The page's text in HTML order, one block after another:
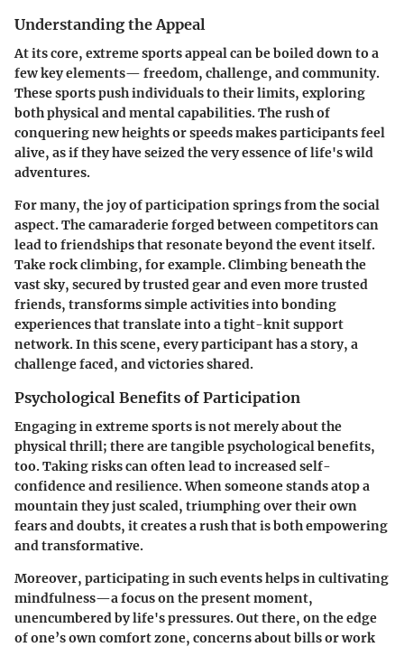
Understanding the Appeal
At its core, extreme sports appeal can be boiled down to a
few key elements— freedom, challenge, andcommunity.
These sports push individuals to their limits, exploring
both physical and mental capabilities. The rush of
conquering new heights or speeds makes participants feel
alive, as if they have seized the very essence of life's wild
adventures.
For many, the joy of participation springs from the social
aspect. The camaraderie forged between competitors can
lead to friendships that resonate beyond the event itself.
Take rock climbing, for example. Climbing beneath the
vast sky, secured by trusted gear and even more trusted
friends, transforms simple activities into bonding
experiences that translate into a tight-knit support
network. In this scene, every participant has a story, a
challenge faced, and victories shared.
Psychological Benefits of Participation
Engaging in extreme sports is not merely about the
physical thrill; there are tangible psychological benefits,
too.Taking riskscan often lead to increased self-
confidence and resilience. When someone stands atop a
mountain they just scaled, triumphing over their own
fears and doubts, it creates a rush that is both empowering
and transformative.
Moreover, participating in such events helps in cultivating
mindfulness—a focus on the present moment,
unencumbered by life's pressures. Out there, on the edge
of one’s own comfort zone, concerns about bills or work